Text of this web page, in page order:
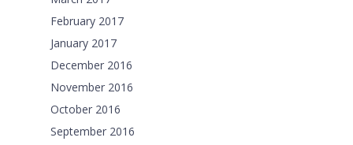
February 2017
January 2017
December 2016
November 2016
October 2016
September 2016